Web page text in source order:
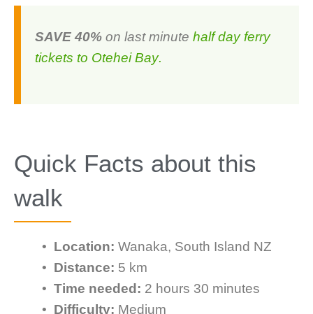
SAVE 40% on last minute half day ferry
tickets to Otehei Bay.
Quick Facts about this
walk
• Location: Wanaka, South Island NZ
• Distance: 5 km
• Time needed: 2 hours 30 minutes
• Difficulty: Medium